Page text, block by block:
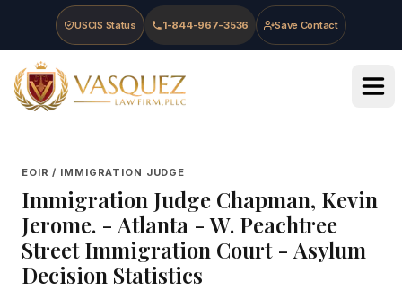
Skip to main content
Skip to navigation
Skip to footer
USCIS Status 1-844-967-3536 Save Contact
Vasquez Law Firm - Home
EOIR / IMMIGRATION JUDGE
Immigration Judge Chapman, Kevin
Jerome. - Atlanta - W. Peachtree
Street Immigration Court- Asylum
Decision Statistics